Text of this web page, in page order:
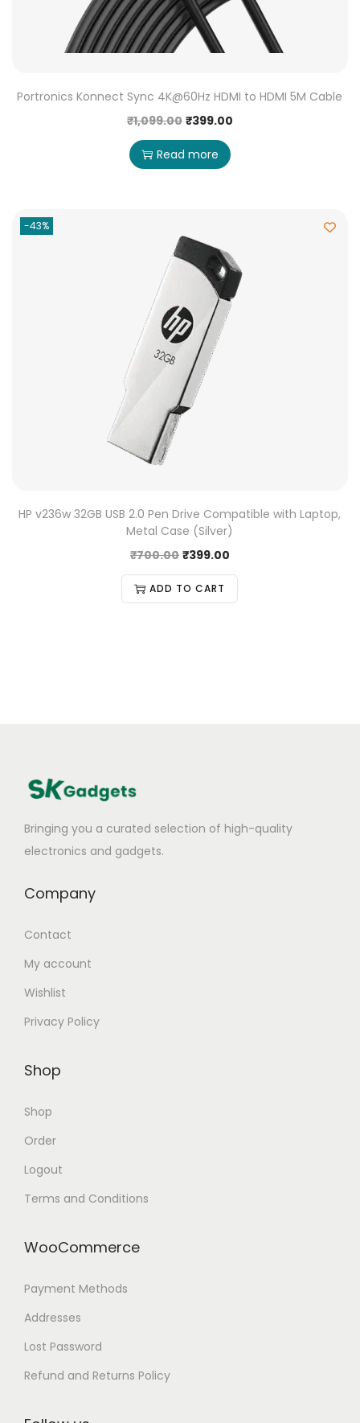
Portronics Konnect Sync 4K@60Hz HDMI to HDMI 5M Cable
₹1,099.00 ₹399.00
Read more
-43%
HP v236w 32GB USB 2.0 Pen Drive Compatible with Laptop,
Metal Case (Silver)
₹700.00 ₹399.00
ADD TO CART
Bringing you a curated selection of high-quality
electronics and gadgets.
Company
Contact
My account
Wishlist
Privacy Policy
Shop
Shop
Order
Logout
Terms and Conditions
WooCommerce
Payment Methods
Addresses
Lost Password
Refund and Returns Policy